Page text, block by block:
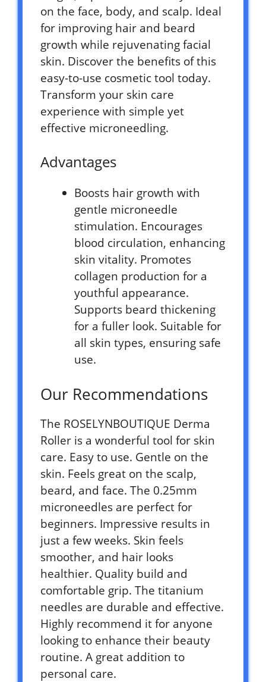
on the face, body, and scalp. Ideal
for improving hair and beard
growth while rejuvenating facial
skin. Discover the benefits of this
easy-to-use cosmetic tool today.
Transform your skin care
experience with simple yet
effective microneedling.
Advantages
Boosts hair growth with
gentle microneedle
stimulation. Encourages
blood circulation, enhancing
skin vitality. Promotes
collagen production for a
youthful appearance.
Supports beard thickening
for a fuller look. Suitable for
all skin types, ensuring safe
use.
Our Recommendations
The ROSELYNBOUTIQUE Derma
Roller is a wonderful tool for skin
care. Easy to use. Gentle on the
skin. Feels great on the scalp,
beard, and face. The 0.25mm
microneedles are perfect for
beginners. Impressive results in
just a few weeks. Skin feels
smoother, and hair looks
healthier. Quality build and
comfortable grip. The titanium
needles are durable and effective.
Highly recommend it for anyone
looking to enhance their beauty
routine. A great addition to
personal care.